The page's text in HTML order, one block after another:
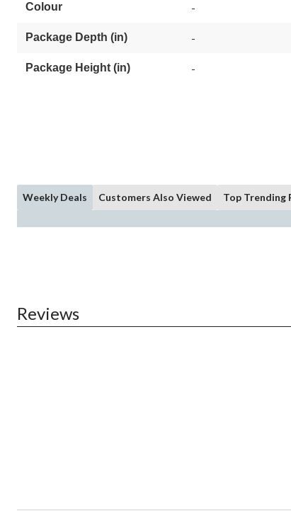
Colour -
Package Depth (in) -
Package Height (in) -
Weekly Deals Customers Also Viewed Top Trending
Reviews